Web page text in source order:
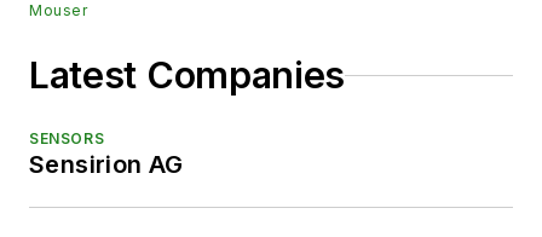
Mouser
Latest Companies
SENSORS
Sensirion AG